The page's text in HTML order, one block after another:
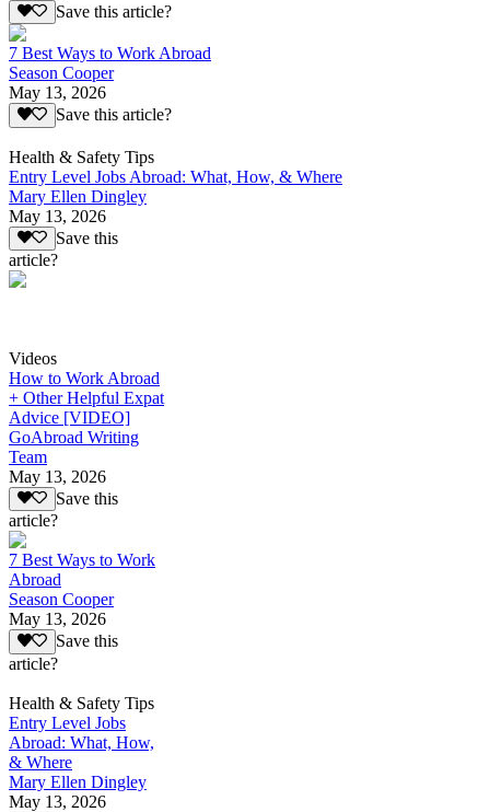
Save this article?
7 Best Ways to Work Abroad
Season Cooper
May 13, 2026
Save this article?
Health & Safety Tips
Entry Level Jobs Abroad: What, How, & Where
Mary Ellen Dingley
May 13, 2026
Save this
article?
Videos
How to Work Abroad
+ Other Helpful Expat
Advice [VIDEO]
GoAbroad Writing
Team
May 13, 2026
Save this
article?
7 Best Ways to Work
Abroad
Season Cooper
May 13, 2026
Save this
article?
Health & Safety Tips
Entry Level Jobs
Abroad: What, How,
& Where
Mary Ellen Dingley
May 13, 2026